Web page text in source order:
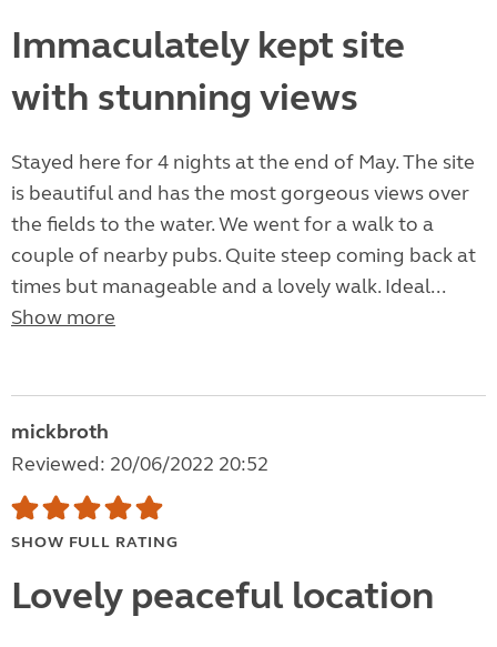
Immaculately kept site
with stunning views
Stayed here for 4 nights at the end of May. The site
is beautiful and has the most gorgeous views over
the fields to the water. We went for a walk to a
couple of nearby pubs. Quite steep coming back at
times but manageable and a lovely walk. Ideal...
Show more
mickbroth
Reviewed: 20/06/2022 20:52
SHOW FULL RATING
Lovely peaceful location